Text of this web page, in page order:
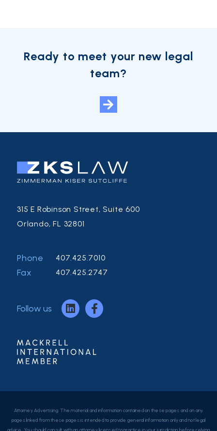
Ready to meet your new legal
team?
315 E Robinson Street, Suite 600
Orlando, FL 32801
Phone 407.425.7010
Fax 407.425.2747
Follow us
Attorney Advertising. The material and information contained on these pages and on any
pages linked from these pages is intended to provide general information only and not legal